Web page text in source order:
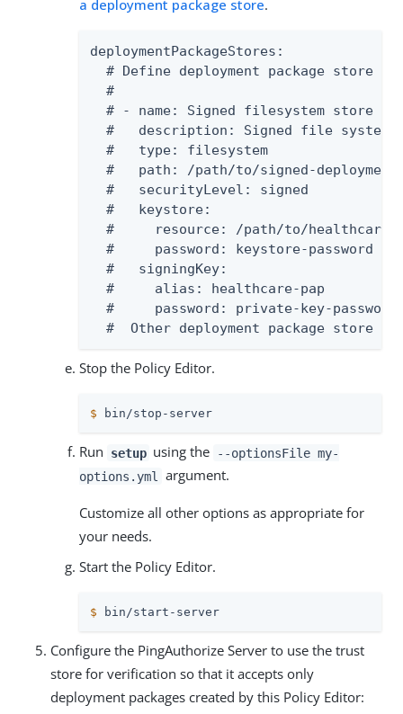
a deployment package store.
deploymentPackageStores:
# Define deployment package store
  #
  # - name: Signed filesystem store
#   description: Signed file system
  #   type: filesystem
#   path: /path/to/signed-
  #   securityLevel: signed
  #   keystore:
#     resource: /path/to/healthcare-
  #     password: keystore-password
  #   signingKey:
  #     alias: healthcare-pap
  #     password: private-key-password
#  Other deployment package store
Stop the Policy Editor.
$ bin/stop-server
Run setup using the
--optionsFile my-
options.yml
argument.
Customize all other options as appropriate for
your needs.
Start the Policy Editor.
$ bin/start-server
Configure the PingAuthorize Server to use the trust
store for verification so that it accepts only
deployment packages created by this Policy Editor: